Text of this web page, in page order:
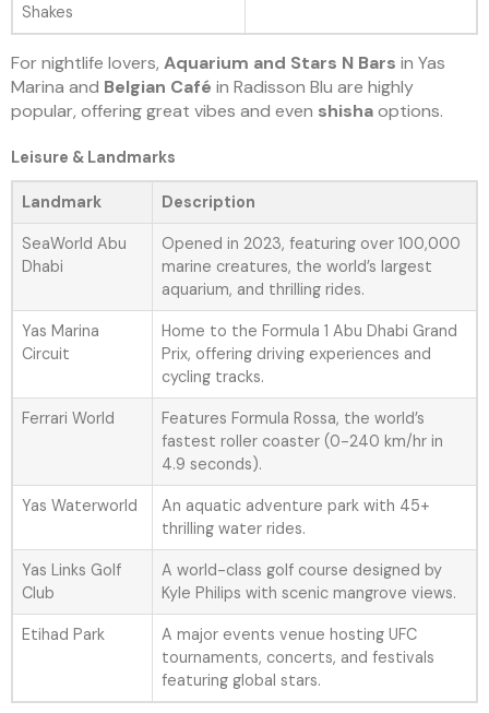
Shakes
For nightlife lovers, Aquarium and Stars N Bars in Yas
Marina and Belgian Café in Radisson Blu are highly
popular, offering great vibes and even shishaoptions.
Leisure & Landmarks
Landmark Description
SeaWorld Abu
Dhabi
Opened in 2023, featuring over 100,000
marine creatures, the world’s largest
aquarium, and thrilling rides.
Yas Marina
Circuit
Home to the Formula 1 Abu Dhabi Grand
Prix, offering driving experiences and
cycling tracks.
Ferrari World
Features Formula Rossa, the world’s
fastest roller coaster (0-240 km/hr in
4.9 seconds).
Yas Waterworld
An aquatic adventure park with 45+
thrilling water rides.
Yas Links Golf
Club
A world-class golf course designed by
Kyle Philips with scenic mangrove views.
Etihad Park
A major events venue hosting UFC
tournaments, concerts, and festivals
featuring global stars.